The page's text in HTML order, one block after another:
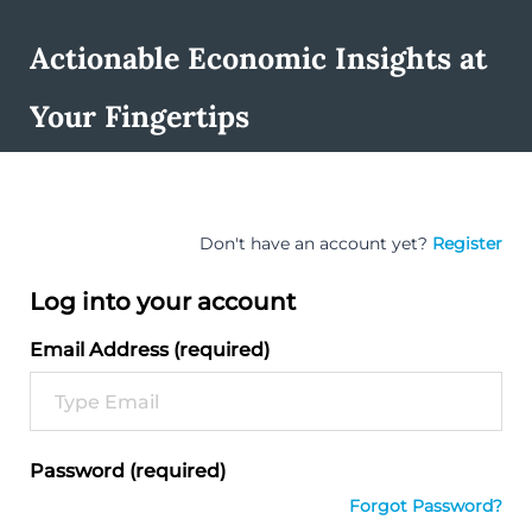
Actionable Economic Insights at
Your Fingertips
Don't have an account yet? Register
Log into your account
Email Address (required)
Password (required)
Forgot Password?